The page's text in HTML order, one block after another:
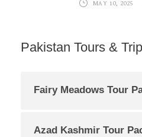
MAY 10, 2025
Pakistan Tours &
Fairy Meadows Tour
Azad Kashmir Tour